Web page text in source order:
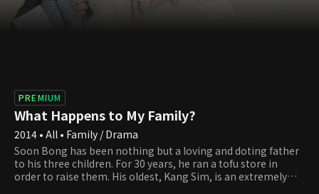
PREMIUM
What Happens to My Family?
2014 • All • Family / Drama
Soon Bong has been nothing but a loving and doting father
to his three children. For 30 years, he ran a tofu store in
order to raise them. His oldest, Kang Sim, is an extremely